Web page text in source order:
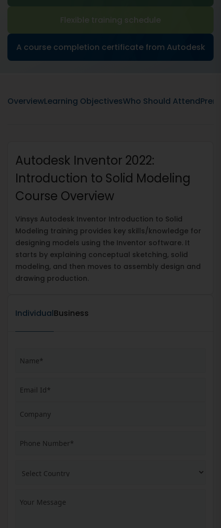
Flexible training schedule
A course completion certificate from Autodesk
OverviewLearning ObjectivesWho Should Attend
Autodesk Inventor 2022:
Introduction to Solid Modeling
Course Overview
Vinsys Autodesk Inventor Introduction to Solid
Modeling training provides key skills/knowledge for
designing models using the Inventor software. It
starts by explaining conceptual sketching, solid
modeling, and then moves to assembly design and
drawing production.
IndividualBusiness